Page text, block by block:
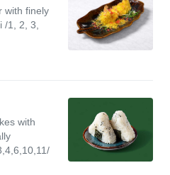
with finely
1, 2, 3,
with